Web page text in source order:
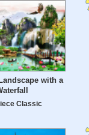
with a
Classic